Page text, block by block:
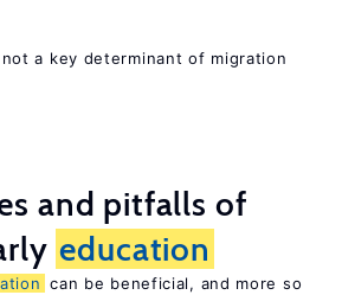
a key determinant of migration
and pitfalls of
education
can be beneficial, and more so